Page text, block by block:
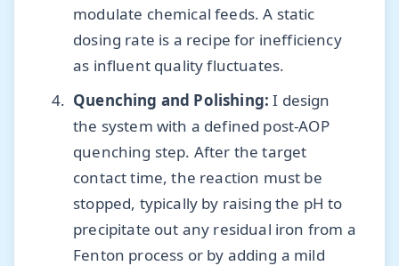
modulate chemical feeds. A static
dosing rate is a recipe for inefficiency
as influent quality fluctuates.
Quenching and Polishing: I design
the system with a defined post-AOP
quenching step. After the target
contact time, the reaction must be
stopped, typically by raising the pH to
precipitate out any residual iron from a
Fenton process or by adding a mild